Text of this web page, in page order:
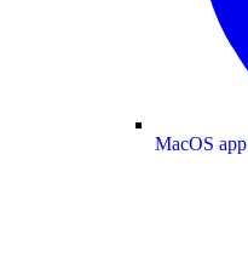
MacOS app